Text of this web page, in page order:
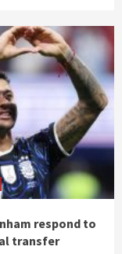
respond to
transfer